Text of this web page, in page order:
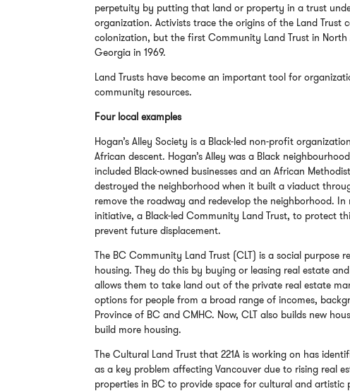
perpetuity by putting that land or property in a trust
organization. Activists trace the origins of the Land
colonization, but the first Community Land Trust in
Georgia in 1969.
Land Trusts have become an important tool for
community resources.
Four local examples
Hogan’s Alley Society is a Black-led non-profit
African descent. Hogan’s Alley was a Black
included Black-owned businesses and an African
destroyed the neighborhood when it built a viaduct
remove the roadway and redevelop the neighborhood. In
initiative, a Black-led Community Land Trust, to protect
prevent future displacement.
The BC Community Land Trust (CLT) is a social
housing. They do this by buying or leasing real estate
allows them to take land out of the private real estate
options for people from a broad range of incomes,
Province of BC and CMHC. Now, CLT also builds new
build more housing.
The Cultural Land Trust that 221A is working on has
as a key problem affecting Vancouver due to rising real
properties in BC to provide space for cultural and